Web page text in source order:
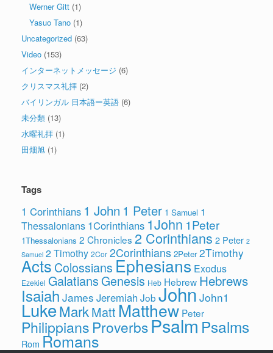
Werner Gitt (1)
Yasuo Tano (1)
Uncategorized (63)
Video (153)
インターネットメッセージ (6)
クリスマス礼拝 (2)
バイリンガル 日本語ー英語 (6)
未分類 (13)
水曜礼拝 (1)
田畑旭 (1)
Tags
1 Corinthians 1 John 1 Peter 1 Samuel 1
Thessalonians 1Corinthians 1John 1Peter
1Thessalonians 2 Chronicles 2 Corinthians 2 Peter 2
Samuel 2 Timothy 2Cor 2Corinthians 2Peter 2Timothy
Acts Colossians Ephesians Exodus
Ezekiel Galatians Genesis Heb Hebrew Hebrews
Isaiah James Jeremiah Job John John1
LukeMarkMatt Matthew Peter
Philippians ProverbsPsalmPsalms
Rom Romans